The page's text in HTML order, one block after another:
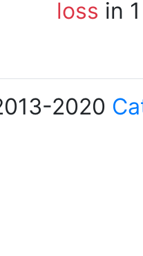
loss in
2020